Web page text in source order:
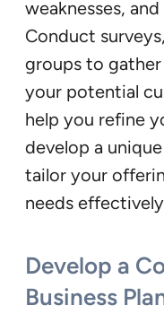
weaknesses,
Conduct
groups to
your potential
help you refine
develop a
tailor your
needs
Develop a
Business